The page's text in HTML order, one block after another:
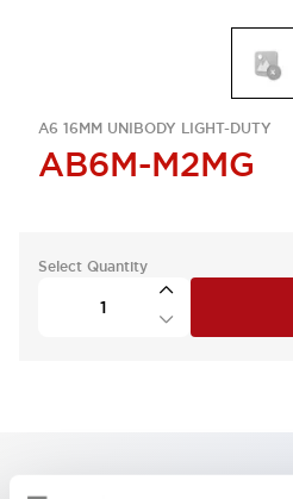
A6 16MM UNIBODY LIGHT-DUTY
AB6M-M2MG
Select Quantity